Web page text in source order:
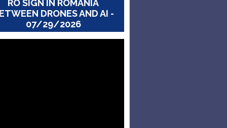
RO SIGN IN ROMANIA
DRONES AND AI -
07/29/2026